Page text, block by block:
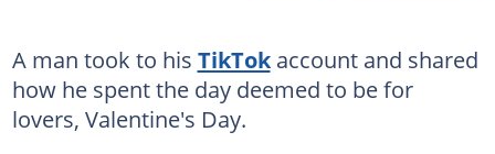
A man took to his TikTokaccount and shared
how he spent the day deemed to be for
lovers, Valentine's Day.